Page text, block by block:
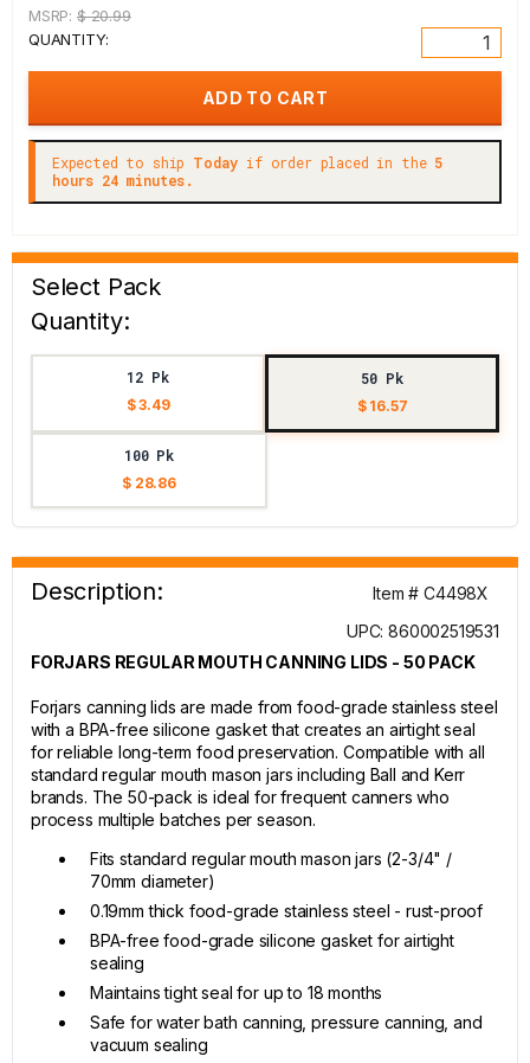
MSRP: $ 20.99
QUANTITY:
Expected to ship Today if order placed in the 5
hours 24 minutes.
Select Pack
Quantity:
12 Pk
$ 3.49
50 Pk
$ 16.57
100 Pk
$ 28.86
Description:
Item # C4498X
UPC: 860002519531
FORJARS REGULAR MOUTH CANNING LIDS - 50 PACK
Forjars canning lids are made from food-grade stainless steel
with a BPA-free silicone gasket that creates an airtight seal
for reliable long-term food preservation. Compatible with all
standard regular mouth mason jars including Ball and Kerr
brands. The 50-pack is ideal for frequent canners who
process multiple batches per season.
Fits standard regular mouth mason jars (2-3/4" /
70mm diameter)
0.19mm thick food-grade stainless steel - rust-proof
BPA-free food-grade silicone gasket for airtight
sealing
Maintains tight seal for up to 18 months
Safe for water bath canning, pressure canning, and
vacuum sealing